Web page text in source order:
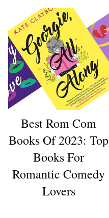
Best Rom Com
Books Of 2023: Top
Books For
Romantic Comedy
Lovers